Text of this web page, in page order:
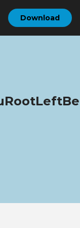
Download